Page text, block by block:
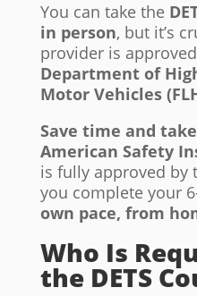
You can take the
in person, but it’s
provider is
Department of
Motor Vehicles
Save time and
American Safety
is fully approved by
you complete your
own pace, from
Who Is
the DETS